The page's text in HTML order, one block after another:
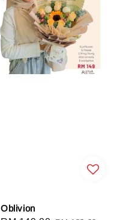
Oblivion